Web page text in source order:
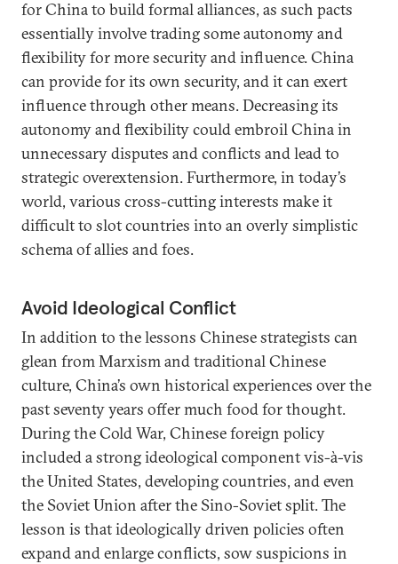
for China to build formal alliances, as such pacts
essentially involve trading some autonomy and
flexibility for more security and influence. China
can provide for its own security, and it can exert
influence through other means. Decreasing its
autonomy and flexibility could embroil China in
unnecessary disputes and conflicts and lead to
strategic overextension. Furthermore, in today’s
world, various cross-cutting interests make it
difficult to slot countries into an overly simplistic
schema of allies and foes.
Avoid Ideological Conflict
In addition to the lessons Chinese strategists can
glean from Marxism and traditional Chinese
culture, China’s own historical experiences over the
past seventy years offer much food for thought.
During the Cold War, Chinese foreign policy
included a strong ideological component vis-à-vis
the United States, developing countries, and even
the Soviet Union after the Sino-Soviet split. The
lesson is that ideologically driven policies often
expand and enlarge conflicts, sow suspicions in